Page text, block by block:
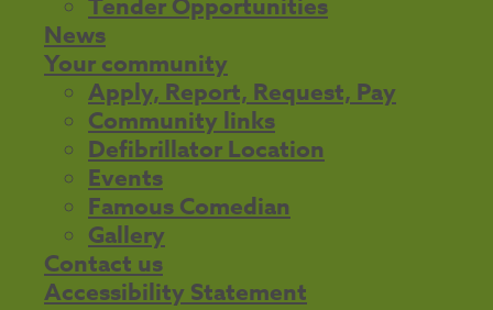
News
Your community
Apply, Report, Request, Pay
Community links
Defibrillator Location
Events
Famous Comedian
Gallery
Contact us
Accessibility Statement